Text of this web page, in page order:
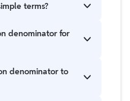
terms?
number in a
equal pieces
four equal parts.
denominator for
find one number
For example, for 2,
denominator to